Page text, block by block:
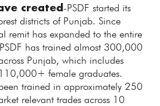
created-PSDF started its
districts of Punjab. Since
remit has expanded to the entire
has trained almost 300,000
Punjab, which includes
female graduates.
trained in approximately 250
relevant trades across 10